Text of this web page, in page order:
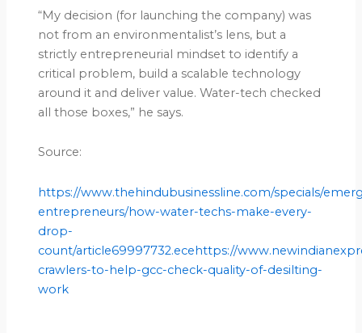
“My decision (for launching the company) was
not from an environmentalist’s lens, but a
strictly entrepreneurial mindset to identify a
critical problem, build a scalable technology
around it and deliver value. Water-tech checked
all those boxes,” he says.
Source:
https://www.thehindubusinessline.com/specials/
entrepreneurs/how-water-techs-make-every-
drop-
count/article69997732.ecehttps://
crawlers-to-help-gcc-check-quality-of-desilting-
work